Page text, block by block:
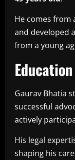
He comes from
and developed
from a young
Gaurav Bhatia
successful
actively
His legal
shaping his